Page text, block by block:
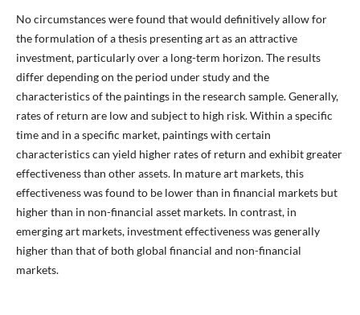
No circumstances were found that would definitively allow for
the formulation of a thesis presenting art as an attractive
investment, particularly over a long-term horizon. The results
differ depending on the period under study and the
characteristics of the paintings in the research sample. Generally,
rates of return are low and subject to high risk. Within a specific
time and in a specific market, paintings with certain
characteristics can yield higher rates of return and exhibit greater
effectiveness than other assets. In mature art markets, this
effectiveness was found to be lower than in financial markets but
higher than in non-financial asset markets. In contrast, in
emerging art markets, investment effectiveness was generally
higher than that of both global financial and non-financial
markets.